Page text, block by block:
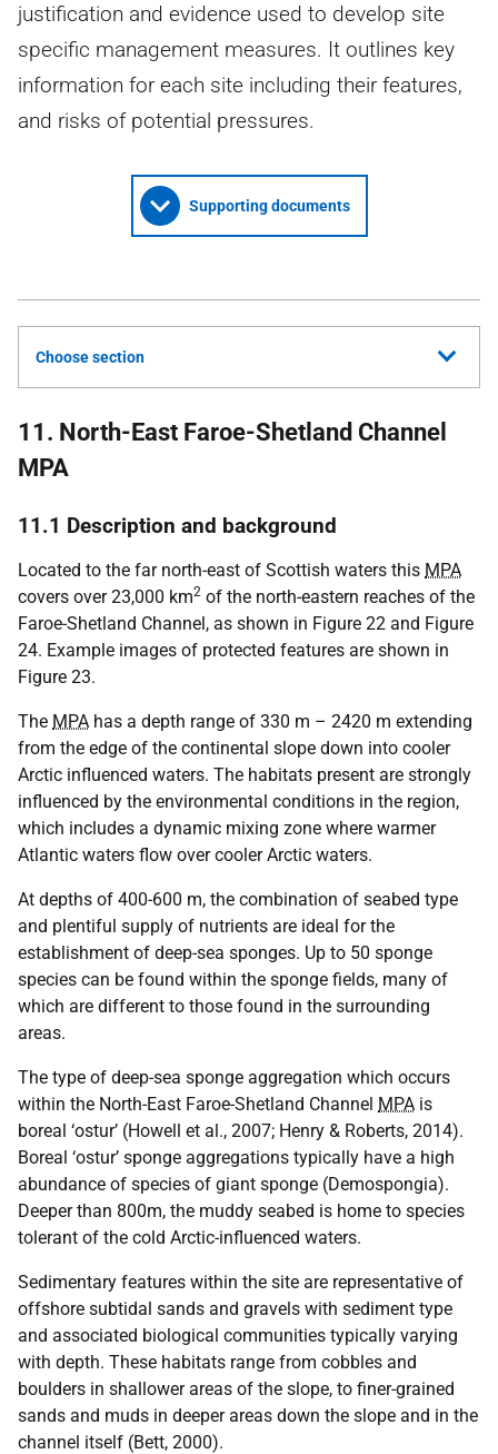
justification and evidence used to develop site
specific management measures. It outlines key
information for each site including their features,
and risks of potential pressures.
Supporting documents
Choose section
11. North-East Faroe-Shetland Channel
MPA
11.1 Description and background
Located to the far north-east of Scottish waters this MPA
covers over 23,000 km2 of the north-eastern reaches of the
Faroe-Shetland Channel, as shown in Figure 22 and Figure
24. Example images of protected features are shown in
Figure 23.
The MPA has a depth range of 330 m – 2420 m extending
from the edge of the continental slope down into cooler
Arctic influenced waters. The habitats present are strongly
influenced by the environmental conditions in the region,
which includes a dynamic mixing zone where warmer
Atlantic waters flow over cooler Arctic waters.
At depths of 400-600 m, the combination of seabed type
and plentiful supply of nutrients are ideal for the
establishment of deep-sea sponges. Up to 50 sponge
species can be found within the sponge fields, many of
which are different to those found in the surrounding
areas.
The type of deep-sea sponge aggregation which occurs
within the North-East Faroe-Shetland Channel MPA is
boreal ‘ostur’ (Howell et al., 2007; Henry & Roberts, 2014).
Boreal ‘ostur’ sponge aggregations typically have a high
abundance of species of giant sponge (Demospongia).
Deeper than 800m, the muddy seabed is home to species
tolerant of the cold Arctic-influenced waters.
Sedimentary features within the site are representative of
offshore subtidal sands and gravels with sediment type
and associated biological communities typically varying
with depth. These habitats range from cobbles and
boulders in shallower areas of the slope, to finer-grained
sands and muds in deeper areas down the slope and in the
channel itself (Bett, 2000).